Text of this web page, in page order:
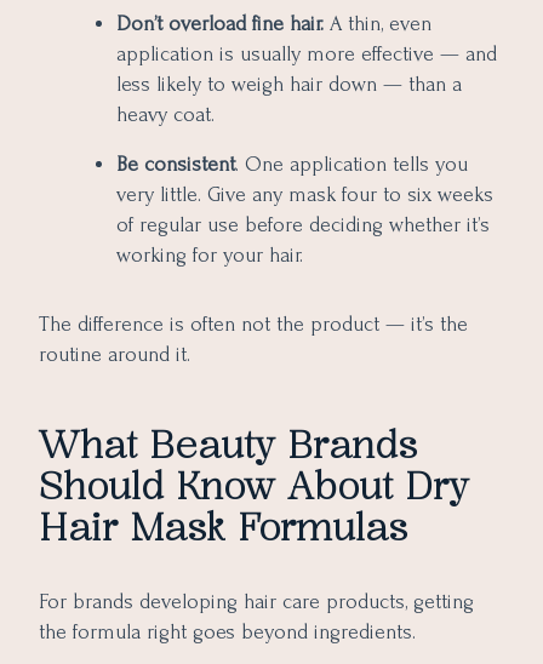
Don’t overload fine hair. A thin, even
application is usually more effective — and
less likely to weigh hair down — than a
heavy coat.
Be consistent. One application tells you
very little. Give any mask four to six weeks
of regular use before deciding whether it’s
working for your hair.
The difference is often not the product — it’s the
routine around it.
What Beauty Brands
Should Know About Dry
Hair Mask Formulas
For brands developing hair care products, getting
the formula right goes beyond ingredients.